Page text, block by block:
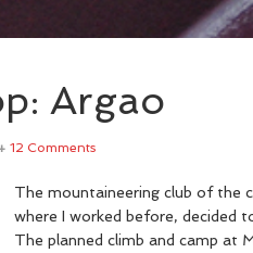
Argao
12 Comments
The mountaineering club of the
where I worked before, decided
The planned climb and camp at